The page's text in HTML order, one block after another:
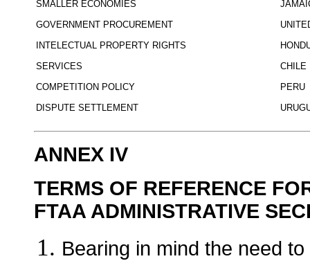
SMALLER ECONOMIES
GOVERNMENT PROCUREMENT
INTELECTUAL PROPERTY RIGHTS
SERVICES
COMPETITION POLICY
DISPUTE SETTLEMENT
CHILE
PERU
ANNEX IV
TERMS OF REFERENCE
FTAA ADMINISTRATIVE
Bearing in mind the need